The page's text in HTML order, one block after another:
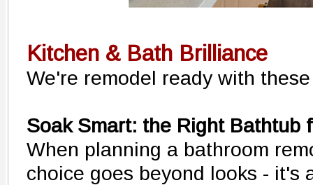
Kitchen & Bath Brilliance
We're remodel ready with
Soak Smart: the Right Bathtub
When planning a bathroom
choice goes beyond looks - it's